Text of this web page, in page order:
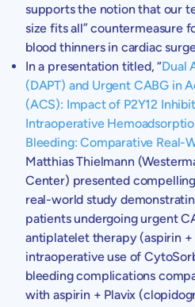
supports the notion that our
size fits all” countermeasure
blood thinners in cardiac
In a presentation titled, “Dual
(DAPT) and Urgent CABG in
(ACS): Impact of P2Y12
Intraoperative
Bleeding: Comparative Real-
Matthias Thielmann
Center) presented
real-world study
patients undergoing urgent
antiplatelet therapy (aspirin
intraoperative use of
bleeding complications
with aspirin + Plavix